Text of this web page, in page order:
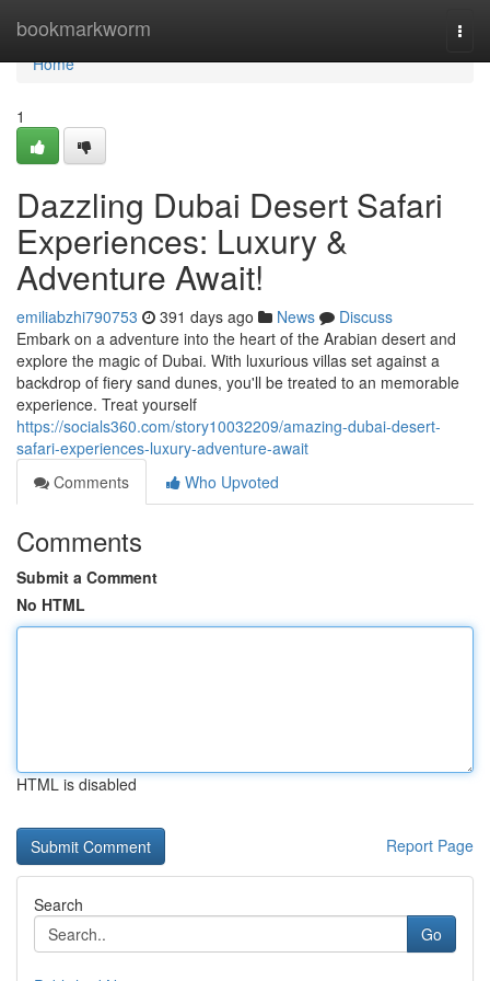
bookmarkworm
Home
Home
1
Dazzling Dubai Desert Safari
Experiences: Luxury &
Adventure Await!
emiliabzhi790753 391 days ago News
Discuss
Embark on a adventure into the heart of the Arabian desert and
explore the magic of Dubai. With luxurious villas set against a
backdrop of fiery sand dunes, you'll be treated to an memorable
experience. Treat yourself
https://socials360.com/story10032209/amazing-dubai-desert-
safari-experiences-luxury-adventure-await
Comments
Who Upvoted
Comments
Submit a Comment
No HTML
HTML is disabled
Report Page
Search
Go